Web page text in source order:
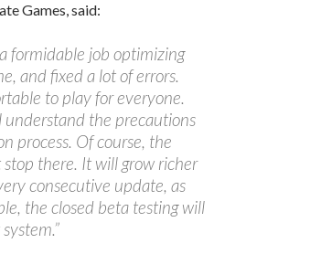
Games, said:
formidable job optimizing
and fixed a lot of errors.
to play for everyone.
the precautions
process. Of course, the
there. It will grow richer
consecutive update, as
the closed beta testing will